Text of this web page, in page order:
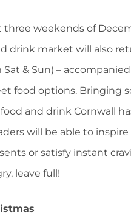
three weekends of
drink market will also
Sat & Sun) –
food options. Bringing
and drink Cornwall
will be able to inspire
or satisfy instant
leave full!